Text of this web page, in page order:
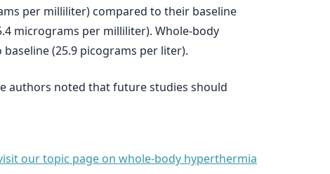
per milliliter) compared to their baseline
micrograms per milliliter). Whole-body
(25.9 picograms per liter).
authors noted that future studies should
our topic page on whole-body hyperthermia